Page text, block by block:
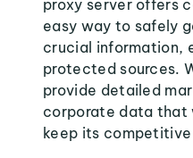
proxy server offers
easy way to safely
crucial information,
protected sources.
provide detailed
corporate data that
keep its